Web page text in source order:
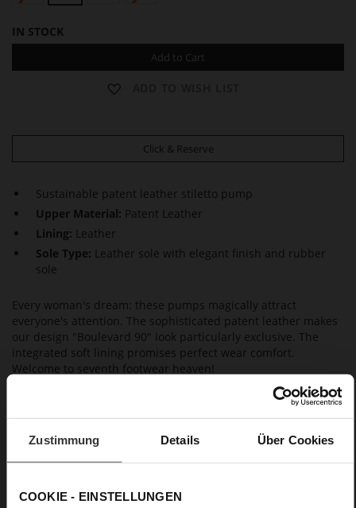
Zustimmung Details Über Cookies
COOKIE - EINSTELLUNGEN
IN STOCK
Add to Cart
Click & Reserve
Sustainable patent leather stiletto pump
Upper Material: Patent Leather
Lining: Leather
Sole Type: Leather sole with elegant finish and rubber
sole
Every woman's dream: these pumps magically attract
everyone's attention. The sophisticated patent leather makes
our design "Boulevard 90" look particularly exclusive. The
integrated soft lining promises perfect wear comfort.
Welcome to seventh footwear heaven!
Details
F 1/2